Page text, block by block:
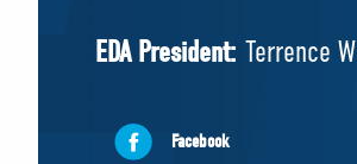
Shadow Cabinet
EDAs
EDA President: Terrence
Facebook